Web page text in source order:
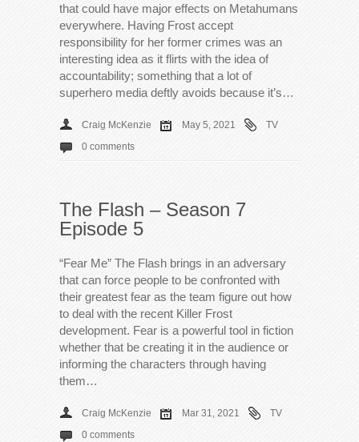
that could have major effects on Metahumans
everywhere. Having Frost accept
responsibility for her former crimes was an
interesting idea as it flirts with the idea of
accountability; something that a lot of
superhero media deftly avoids because it’s…
Craig McKenzie May 5, 2021
TV
0 comments
The Flash – Season 7
Episode 5
“Fear Me” The Flash brings in an adversary
that can force people to be confronted with
their greatest fear as the team figure out how
to deal with the recent Killer Frost
development. Fear is a powerful tool in fiction
whether that be creating it in the audience or
informing the characters through having
them…
Craig McKenzie Mar 31, 2021
TV
0 comments